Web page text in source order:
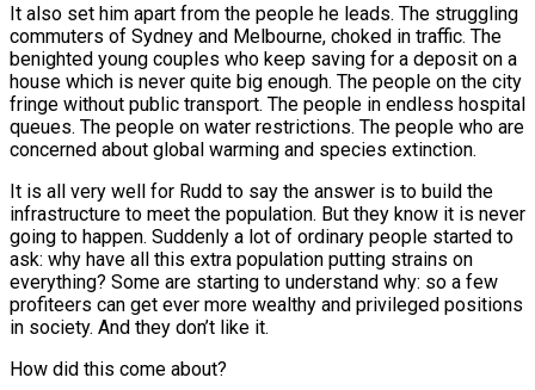
It also set him apart from the people he leads. The struggling
commuters of Sydney and Melbourne, choked in traffic. The
benighted young couples who keep saving for a deposit on a
house which is never quite big enough. The people on the city
fringe without public transport. The people in endless hospital
queues. The people on water restrictions. The people who are
concerned about global warming and species extinction.
It is all very well for Rudd to say the answer is to build the
infrastructure to meet the population. But they know it is never
going to happen. Suddenly a lot of ordinary people started to
ask: why have all this extra population putting strains on
everything? Some are starting to understand why: so a few
profiteers can get ever more wealthy and privileged positions
in society. And they don’t like it.
How did this come about?